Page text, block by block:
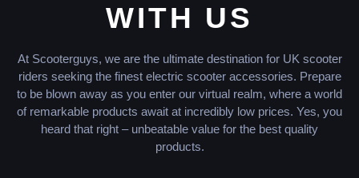
WITH US
At Scooterguys, we are the ultimate destination for UK scooter
riders seeking the finest electric scooter accessories. Prepare
to be blown away as you enter our virtual realm, where a world
of remarkable products await at incredibly low prices. Yes, you
heard that right – unbeatable value for the best quality
products.